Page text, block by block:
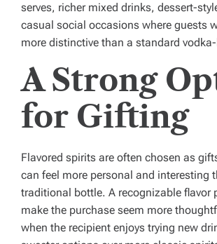
serves, richer mixed drinks, dessert-
casual social occasions where guests
more distinctive than a standard
A Strong
for Gifting
Flavored spirits are often chosen as
can feel more personal and interesting
traditional bottle. A recognizable flavor
make the purchase seem more
when the recipient enjoys trying new